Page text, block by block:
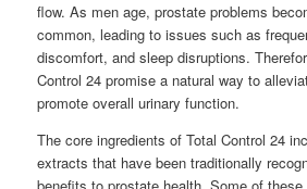
flow. As men age, prostate problems
common, leading to issues such as
discomfort, and sleep disruptions.
Control 24 promise a natural way to
promote overall urinary function.
The core ingredients of Total Control 24
extracts that have been traditionally